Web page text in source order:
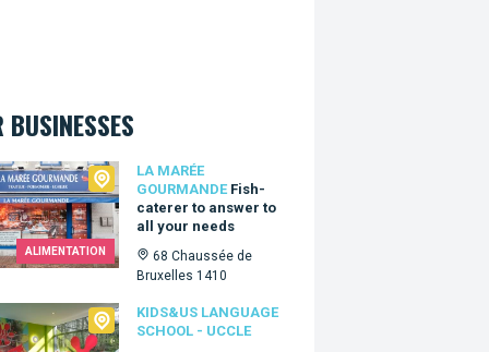
BUSINESSES
ALIMENTATION
LA MARÉE
GOURMANDE Fish-
caterer to answer to
all your needs
68 Chaussée de
Bruxelles 1410
Gourmande
KIDS&US LANGUAGE
SCHOOL - UCCLE
language school - Uccle